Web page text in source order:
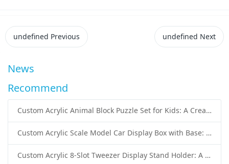
undefined Previous undefined Next
News
Recommend
Custom Acrylic Animal Block Puzzle Set for Kids: A Creative and Educational Toy Solution
Custom Acrylic Scale Model Car Display Box with Base: Premium Protection and Elegant Presentation for Collectors
Custom Acrylic 8-Slot Tweezer Display Stand Holder: A Professional Beauty Tool Display Solution by SK Display